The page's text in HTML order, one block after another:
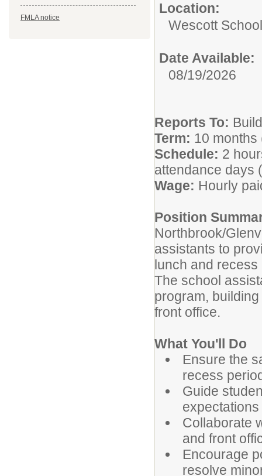
FMLA notice
Location:
Wescott
Date Available:
08/19/2026
Reports To:
Term: 10 months
Schedule: 2
attendance days
Wage: Hourly
Position
Northbrook/
assistants to
lunch and
The school
program,
front office.
What You'll Do
Ensure the
recess
Guide
Collaborate
and front
Encourage
resolve